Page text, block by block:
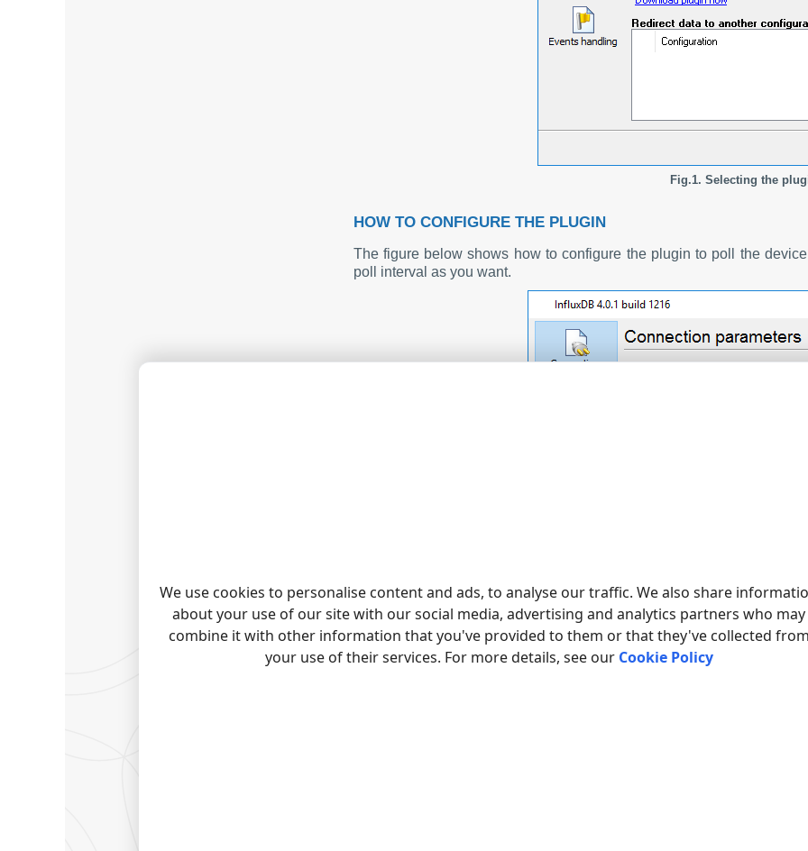
Fig.1. Selecting the
HOW TO CONFIGURE THE PLUGIN
The figure below shows how to configure the plugin to poll the
poll interval as you want.
We use cookies to personalise content and ads, to analyse our traffic. We also share
about your use of our site with our social media, advertising and analytics partners who may
combine it with other information that you've provided to them or that they've collected
your use of their services. For more details, see our Cookie Policy